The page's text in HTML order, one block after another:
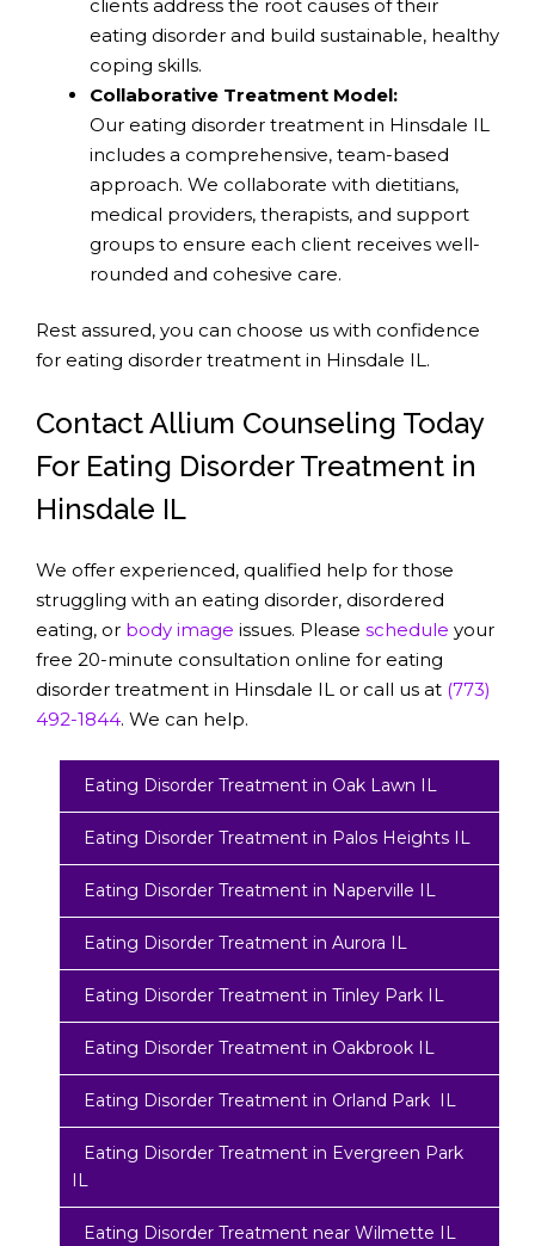
clients address the root causes of their
eating disorder and build sustainable, healthy
coping skills.
Collaborative Treatment Model:
Our eating disorder treatment in Hinsdale IL
includes a comprehensive, team-based
approach. We collaborate with dietitians,
medical providers, therapists, and support
groups to ensure each client receives well-
rounded and cohesive care.
Rest assured, you can choose us with confidence
for eating disorder treatment in Hinsdale IL.
Contact Allium Counseling Today
For Eating Disorder Treatment in
Hinsdale IL
We offer experienced, qualified help for those
struggling with an eating disorder, disordered
eating, or body image issues. Please schedule your
free 20-minute consultation online for eating
disorder treatment in Hinsdale IL or call us at (773)
492-1844. We can help.
Eating Disorder Treatment in Oak Lawn IL
Eating Disorder Treatment in Palos Heights IL
Eating Disorder Treatment in Naperville IL
Eating Disorder Treatment in Aurora IL
Eating Disorder Treatment in Tinley Park IL
Eating Disorder Treatment in Oakbrook IL
Eating Disorder Treatment in Orland Park IL
Eating Disorder Treatment in Evergreen Park
IL
Eating Disorder Treatment near Wilmette IL